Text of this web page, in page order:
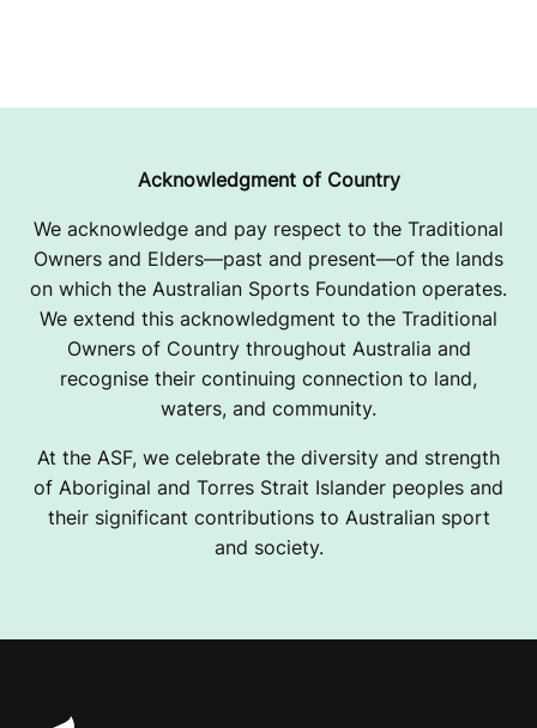
Acknowledgment of Country
We acknowledge and pay respect to the Traditional
Owners and Elders—past and present—of the lands
on which the Australian Sports Foundation operates.
We extend this acknowledgment to the Traditional
Owners of Country throughout Australia and
recognise their continuing connection to land,
waters, and community.
At the ASF, we celebrate the diversity and strength
of Aboriginal and Torres Strait Islander peoples and
their significant contributions to Australian sport
and society.